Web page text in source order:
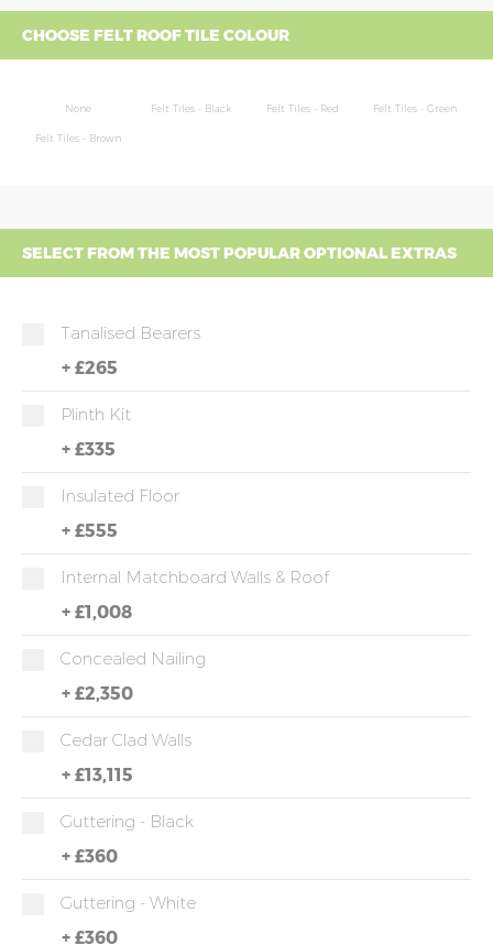
CHOOSE FELT ROOF TILE COLOUR
None Felt Tiles - Black Felt Tiles - Red Felt Tiles - Green
Felt Tiles - Brown
SELECT FROM THE MOST POPULAR OPTIONAL EXTRAS
Tanalised Bearers
+ £265
Plinth Kit
+ £335
Insulated Floor
+ £555
Internal Matchboard Walls & Roof
+ £1,008
Concealed Nailing
+ £2,350
Cedar Clad Walls
+ £13,115
Guttering - Black
+ £360
Guttering - White
+ £360